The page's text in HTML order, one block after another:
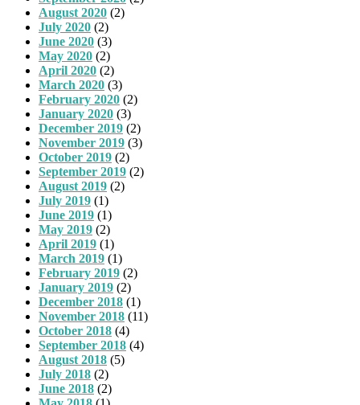
August 2020 (2)
July 2020 (2)
June 2020 (3)
May 2020 (2)
April 2020 (2)
March 2020 (3)
February 2020 (2)
January 2020 (3)
December 2019 (2)
November 2019 (3)
October 2019 (2)
September 2019 (2)
August 2019 (2)
July 2019 (1)
June 2019 (1)
May 2019 (2)
April 2019 (1)
March 2019 (1)
February 2019 (2)
January 2019 (2)
December 2018 (1)
November 2018 (11)
October 2018 (4)
September 2018 (4)
August 2018 (5)
July 2018 (2)
June 2018 (2)